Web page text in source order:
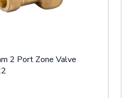
2 Port Zone Valve